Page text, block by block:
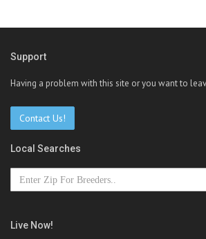
Support
Having a problem with this site or you want to
Contact Us!
Local Searches
Live Now!